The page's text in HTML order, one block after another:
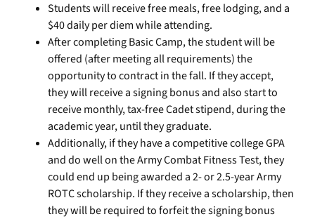
Students will receive free meals, free lodging, and a
$40 daily per diem while attending.
After completing Basic Camp, the student will be
offered (after meeting all requirements) the
opportunity to contract in the fall. If they accept,
they will receive a signing bonus and also start to
receive monthly, tax-free Cadet stipend, during the
academic year, until they graduate.
Additionally, if they have a competitive college GPA
and do well on the Army Combat Fitness Test, they
could end up being awarded a 2- or 2.5-year Army
ROTC scholarship. If they receive a scholarship, then
they will be required to forfeit the signing bonus